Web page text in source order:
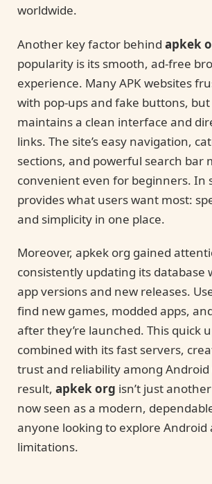
worldwide.
Another key factor behind apkek
popularity is its smooth, ad-free
experience. Many APK websites
with pop-ups and fake buttons,
maintains a clean interface and
links. The site’s easy navigation,
sections, and powerful search bar
convenient even for beginners. In
provides what users want most:
and simplicity in one place.
Moreover, apkek org gained
consistently updating its database
app versions and new releases.
find new games, modded apps,
after they’re launched. This quick
combined with its fast servers,
trust and reliability among Android
result, apkek org isn’t just another
now seen as a modern,
anyone looking to explore Android
limitations.